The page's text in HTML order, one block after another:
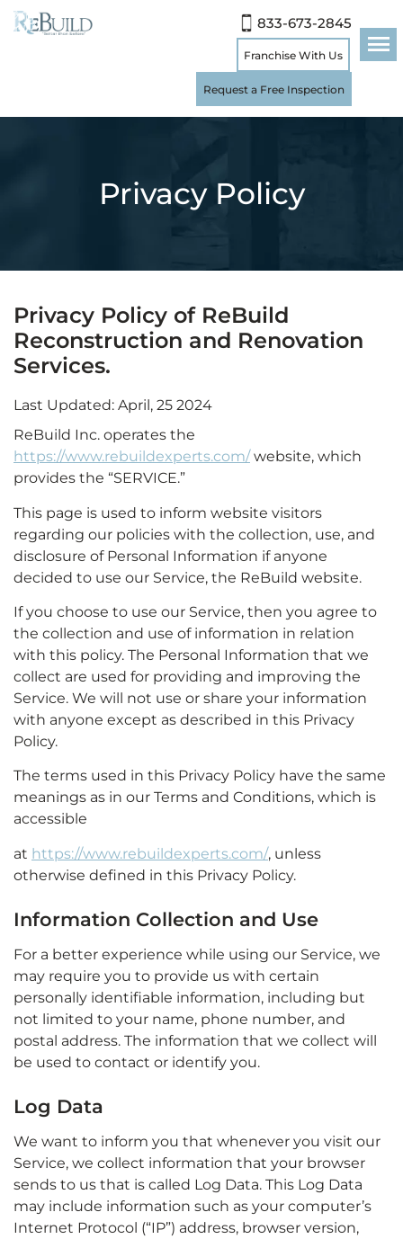
833-673-2845
Franchise With Us
Request a Free Inspection
Privacy Policy
Privacy Policy of ReBuild
Reconstruction and Renovation
Services.
Last Updated: April, 25 2024
ReBuild Inc. operates the
https://www.rebuildexperts.com/website, which
provides the “SERVICE.”
This page is used to inform website visitors
regarding our policies with the collection, use, and
disclosure of Personal Information if anyone
decided to use our Service, the ReBuild website.
If you choose to use our Service, then you agree to
the collection and use of information in relation
with this policy. The Personal Information that we
collect are used for providing and improving the
Service. We will not use or share your information
with anyone except as described in this Privacy
Policy.
The terms used in this Privacy Policy have the same
meanings as in our Terms and Conditions, which is
accessible
at https://www.rebuildexperts.com/, unless
otherwise defined in this Privacy Policy.
Information Collection and Use
For a better experience while using our Service, we
may require you to provide us with certain
personally identifiable information, including but
not limited to your name, phone number, and
postal address. The information that we collect will
be used to contact or identify you.
Log Data
We want to inform you that whenever you visit our
Service, we collect information that your browser
sends to us that is called Log Data. This Log Data
may include information such as your computer’s
Internet Protocol (“IP”) address, browser version,